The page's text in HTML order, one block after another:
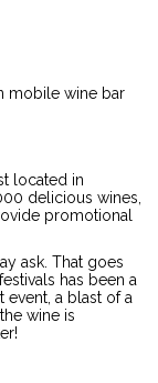
mobile wine bar
located in
delicious wines,
promotional
ask. That goes
has been a
event, a blast of a
wine is